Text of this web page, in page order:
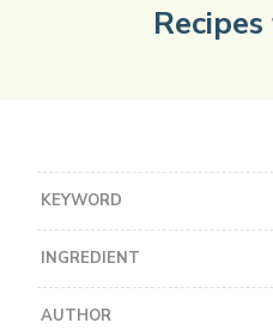
KEYWORD
INGREDIENT
AUTHOR